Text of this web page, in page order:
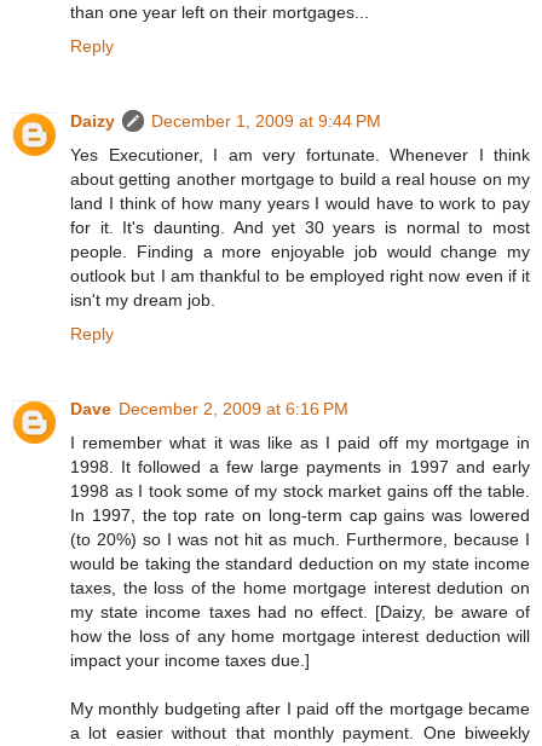
than one year left on their mortgages...
Reply
Daizy
December 1, 2009 at 9:44 PM
Yes Executioner, I am very fortunate. Whenever I think
about getting another mortgage to build a real house on my
land I think of how many years I would have to work to pay
for it. It's daunting. And yet 30 years is normal to most
people. Finding a more enjoyable job would change my
outlook but I am thankful to be employed right now even if it
isn't my dream job.
Reply
Dave December 2, 2009 at 6:16 PM
I remember what it was like as I paid off my mortgage in
1998. It followed a few large payments in 1997 and early
1998 as I took some of my stock market gains off the table.
In 1997, the top rate on long-term cap gains was lowered
(to 20%) so I was not hit as much. Furthermore, because I
would be taking the standard deduction on my state income
taxes, the loss of the home mortgage interest dedution on
my state income taxes had no effect. [Daizy, be aware of
how the loss of any home mortgage interest deduction will
impact your income taxes due.]
My monthly budgeting after I paid off the mortgage became
a lot easier without that monthly payment. One biweekly